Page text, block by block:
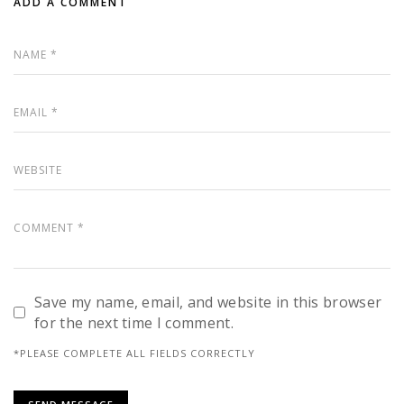
Save my name, email, and website in this browser
for the next time I comment.
*PLEASE COMPLETE ALL FIELDS CORRECTLY